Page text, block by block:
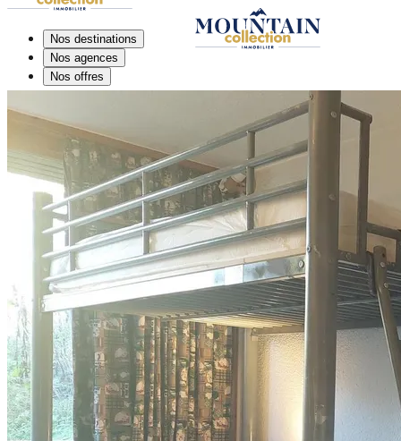
Nos destinations
Nos agences
Nos offres